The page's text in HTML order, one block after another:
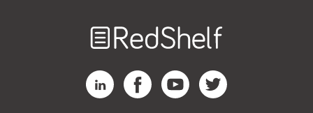
RedShelf LinkedIn Page
RedShelf Facebook Page
RedShelf YouTube Page
RedShelf Twitter Page